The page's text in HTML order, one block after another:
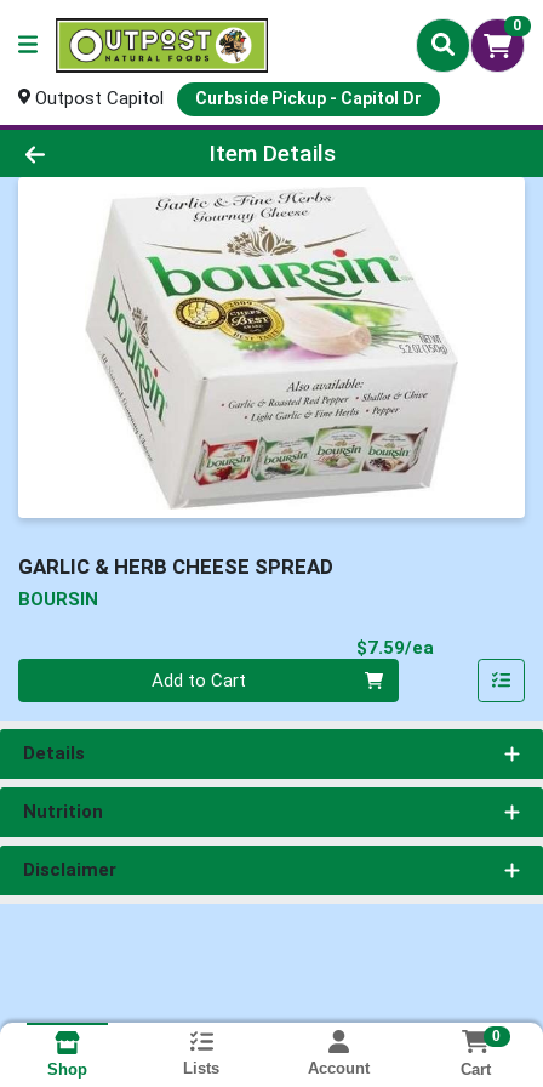
0
Outpost Capitol Curbside Pickup - Capitol Dr
Product Details Page
Item Details
GARLIC & HERB CHEESE SPREAD
BOURSIN
$7.59/ea
Add to Cart
Details
Nutrition
Disclaimer
Shop Lists Account
0
Cart